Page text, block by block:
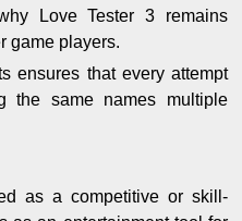
Love Tester 3 remains
game players.
ensures that every attempt
the same names multiple
as a competitive or skill-